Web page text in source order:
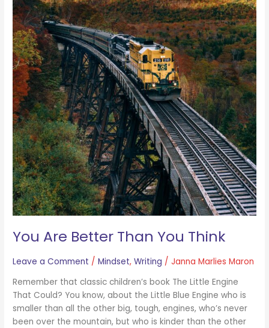
You Are Better Than You Think
Leave a Comment /Mindset,Writing /Janna Marlies Maron
Remember that classic children’s book The Little Engine
That Could? You know, about the Little Blue Engine who is
smaller than all the other big, tough, engines, who’s never
been over the mountain, but who is kinder than the other